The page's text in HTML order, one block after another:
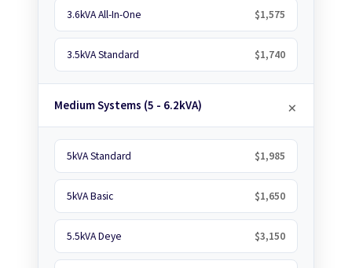
3.6kVA All-In-One $1,575
3.5kVA Standard $1,740
Medium Systems (5 - 6.2kVA)
5kVA Standard $1,985
5kVA Basic $1,650
5.5kVA Deye $3,150